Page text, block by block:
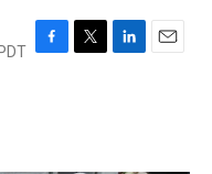
F
T
L
E